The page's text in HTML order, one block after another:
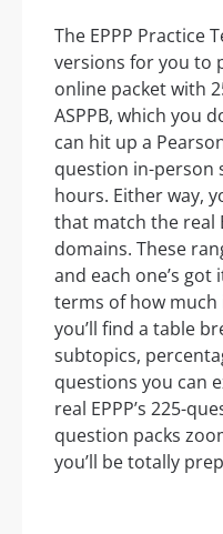
The EPPP Practice
versions for you to
online packet with
ASPPB, which you
can hit up a
question in-person
hours. Either way,
that match the real
domains. These
and each one’s
terms of how much
you’ll find a table
subtopics,
questions you can
real EPPP’s 225-
question packs
you’ll be totally